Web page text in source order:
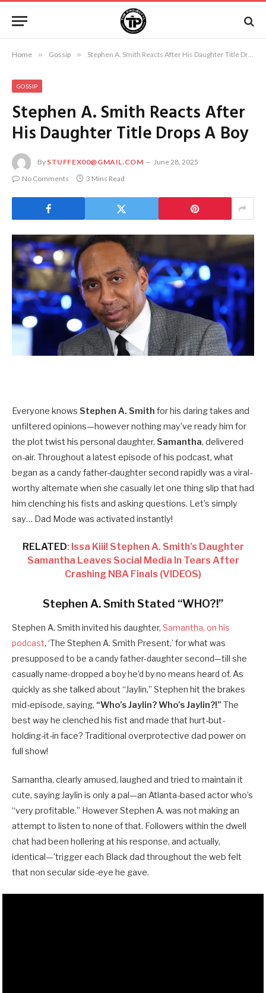
Home » Gossip » Stephen A. Smith Reacts After His Daughter Title Drops A Boy
GOSSIP
Stephen A. Smith Reacts After
His Daughter Title Drops A Boy
By STUFFEX00@GMAIL.COM
June 28, 2025
No Comments
3 Mins Read
Everyone knows Stephen A. Smith for his daring takes and
unfiltered opinions—however nothing may’ve ready him for
the plot twist his personal daughter, Samantha, delivered
on-air. Throughout a latest episode of his podcast, what
began as a candy father-daughter second rapidly was a viral-
worthy alternate when she casually let one thing slip that had
him clenching his fists and asking questions. Let’s simply
say… Dad Mode was activated instantly!
RELATED: Issa Kiii! Stephen A. Smith’s Daughter
Samantha Leaves Social Media In Tears After
Crashing NBA Finals (VIDEOS)
Stephen A. Smith Stated “WHO?!”
Stephen A. Smith invited his daughter, Samantha, on his
podcast, ‘The Stephen A. Smith Present,’ for what was
presupposed to be a candy father-daughter second—till she
casually name-dropped a boy he’d by no means heard of. As
quickly as she talked about “Jaylin,” Stephen hit the brakes
mid-episode, saying, “Who’s Jaylin? Who’s Jaylin?!” The
best way he clenched his fist and made that hurt-but-
holding-it-in face? Traditional overprotective dad power on
full show!
Samantha, clearly amused, laughed and tried to maintain it
cute, saying Jaylin is only a pal—an Atlanta-based actor who’s
“very profitable.” However Stephen A. was not making an
attempt to listen to none of that. Followers within the dwell
chat had been hollering at his response, and actually,
identical—’trigger each Black dad throughout the web felt
that non secular side-eye he gave.